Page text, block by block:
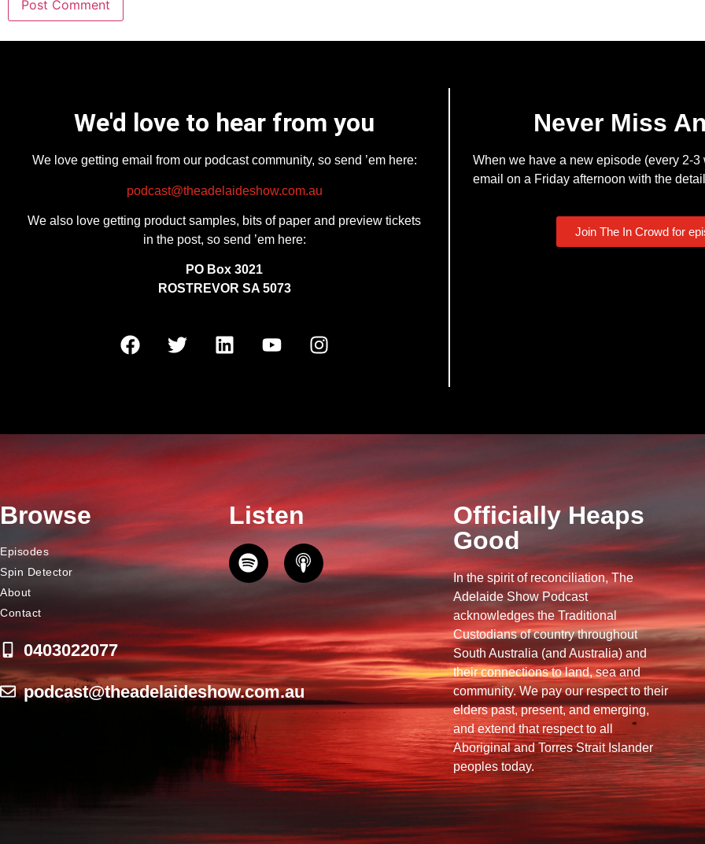
We'd love to hear from you
We love getting email from our podcast community, so send ’em here:
podcast@theadelaideshow.com.au
We also love getting product samples, bits of paper and preview tickets
in the post, so send ’em here:
PO Box 3021
ROSTREVOR SA 5073
Never Miss
When we have a new episode (every 2-3
email on a Friday afternoon with the
Join The In Crowd for
Browse
Episodes
Spin Detector
About
Contact
0403022077
podcast@theadelaideshow.com.au
Listen
Officially Heaps
Good
In the spirit of reconciliation, The
Adelaide Show Podcast
acknowledges the Traditional
Custodians of country throughout
South Australia (and Australia) and
their connections to land, sea and
community. We pay our respect to their
elders past, present, and emerging,
and extend that respect to all
Aboriginal and Torres Strait Islander
peoples today.